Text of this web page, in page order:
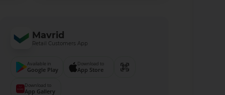
Mavrid
Retail Customers App
Available in
Google Play
Download to
App Store
Download to
App Gallery